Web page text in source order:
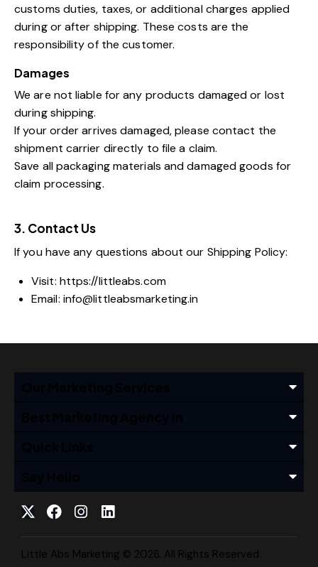
customs duties, taxes, or additional charges applied
during or after shipping. These costs are the
responsibility of the customer.
Damages
We are not liable for any products damaged or lost
during shipping.
If your order arrives damaged, please contact the
shipment carrier directly to file a claim.
Save all packaging materials and damaged goods for
claim processing.
3. Contact Us
If you have any questions about our Shipping Policy:
Visit: https://littleabs.com
Email: info@littleabsmarketing.in
Little Abs Marketing © 2026. All Rights Reserved.